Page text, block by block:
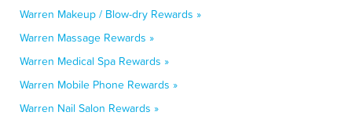
Warren Makeup / Blow-dry Rewards »
Warren Massage Rewards »
Warren Medical Spa Rewards »
Warren Mobile Phone Rewards »
Warren Nail Salon Rewards »